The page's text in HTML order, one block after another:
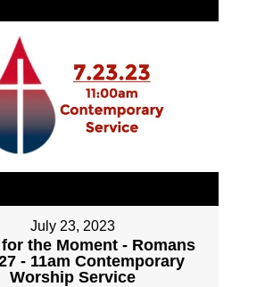
July 23, 2023
the Moment - Romans
- 11am Contemporary
Worship Service